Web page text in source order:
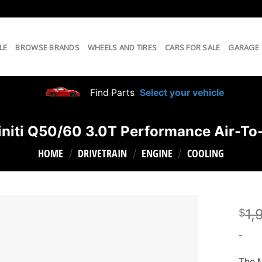
BROWSE BRANDS WHEELS AND TIRES CARS FOR SALE GARAGE
Find Parts Select your vehicle
Q50/60 3.0T Performance Air-
HOME / DRIVETRAIN / ENGINE / COOLING
$
-